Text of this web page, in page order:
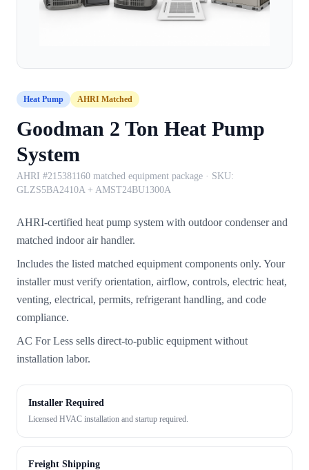
Heat Pump AHRI Matched
Goodman 2 Ton Heat Pump
System
AHRI #215381160 matched equipment package · SKU:
GLZS5BA2410A + AMST24BU1300A
AHRI-certified heat pump system with outdoor condenser and
matched indoor air handler.
Includes the listed matched equipment components only. Your
installer must verify orientation, airflow, controls, electric heat,
venting, electrical, permits, refrigerant handling, and code
compliance.
AC For Less sells direct-to-public equipment without
installation labor.
Installer Required
Licensed HVAC installation and startup required.
Freight Shipping